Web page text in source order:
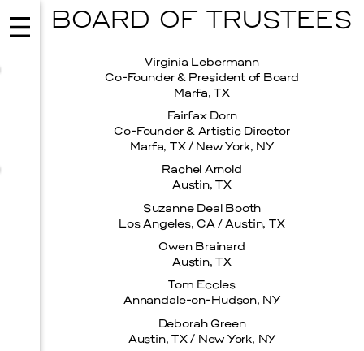
ISSY WOOD
SEPTEMBER 12, 2026
BOARD OF TRUSTEES
Virginia Lebermann
Co-Founder & President of Board
Marfa, TX
Fairfax Dorn
Co-Founder & Artistic Director
Marfa, TX / New York, NY
Rachel Arnold
Austin, TX
Suzanne Deal Booth
Los Angeles, CA / Austin, TX
Owen Brainard
Austin, TX
Tom Eccles
Annandale-on-Hudson, NY
Deborah Green
Austin, TX / New York, NY